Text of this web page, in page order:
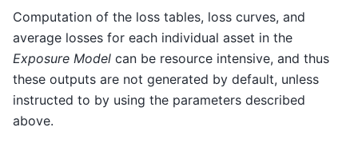
Computation of the loss tables, loss curves, and
average losses for each individual asset in the
Exposure Model can be resource intensive, and thus
these outputs are not generated by default, unless
instructed to by using the parameters described
above.